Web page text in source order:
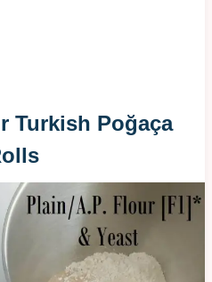
Turkish Poğaça